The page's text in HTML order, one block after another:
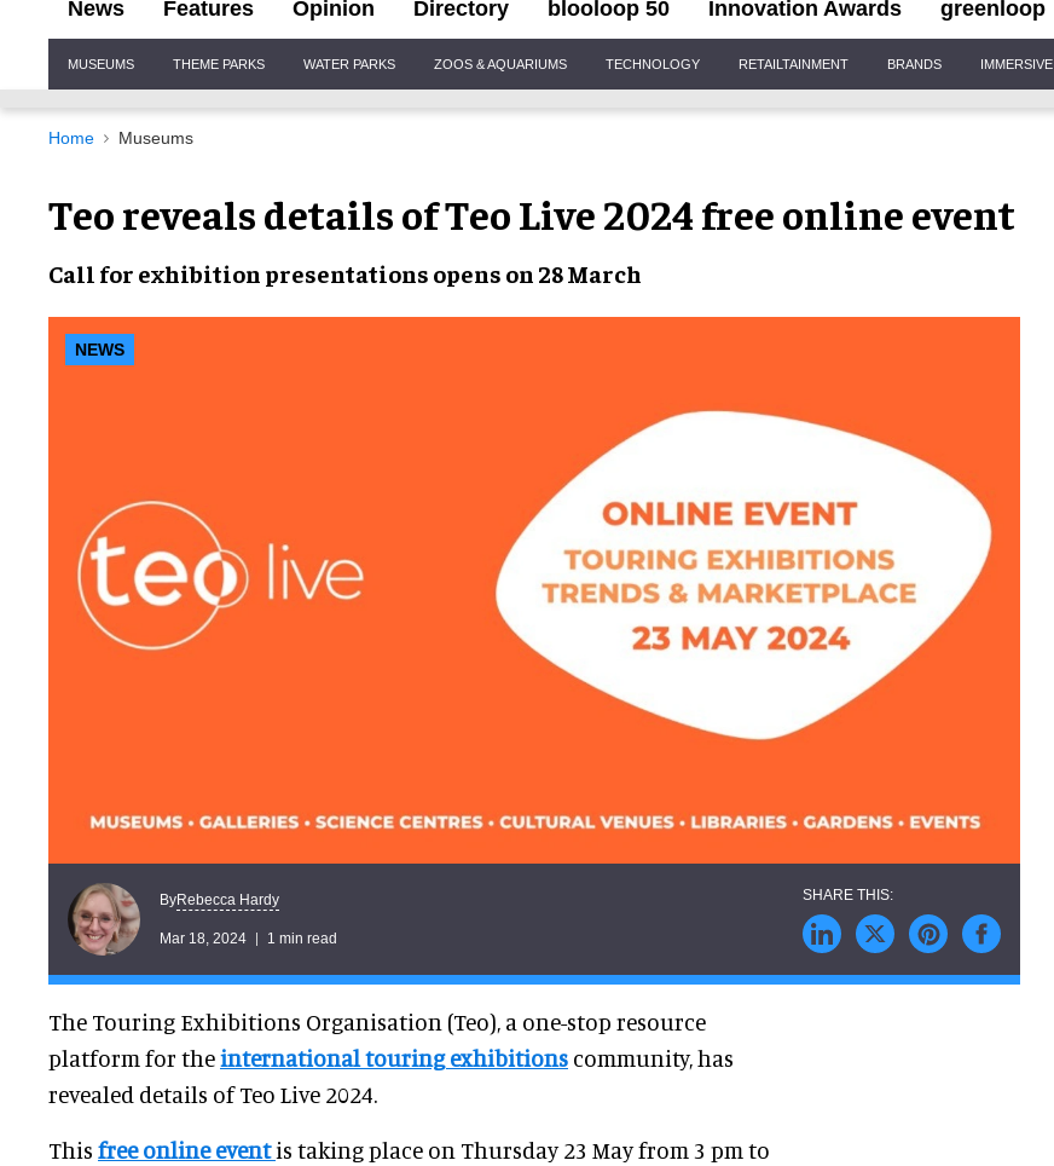
News Features Opinion Directory blooloop 50 Innovation Awards greenloop
Navigation
MUSEUMS THEME PARKS WATER PARKS ZOOS & AQUARIUMS TECHNOLOGY RETAILTAINMENT BRANDS IMMERSIVE
Home Museums
Teo reveals details of Teo Live 2024 free online event
Call for exhibition presentations opens on 28 March
NEWS
ByRebecca Hardy
Mar 18, 2024 1 min read
The Touring Exhibitions Organisation (Teo), a one-stop resource
platform for theinternational touring exhibitions community, has
revealed details of Teo Live 2024.
This free online eventis taking place on Thursday 23 May from 3 pm to